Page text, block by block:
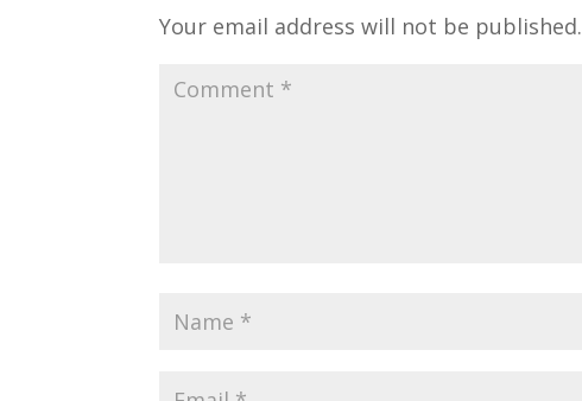
Your email address will not be published.